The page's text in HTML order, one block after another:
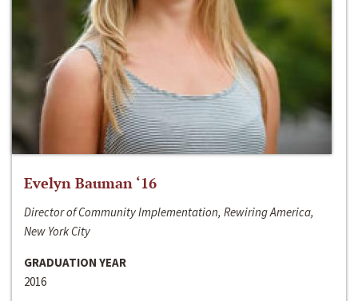
Evelyn Bauman ‘16
Director of Community Implementation, Rewiring America,
New York City
GRADUATION YEAR
2016